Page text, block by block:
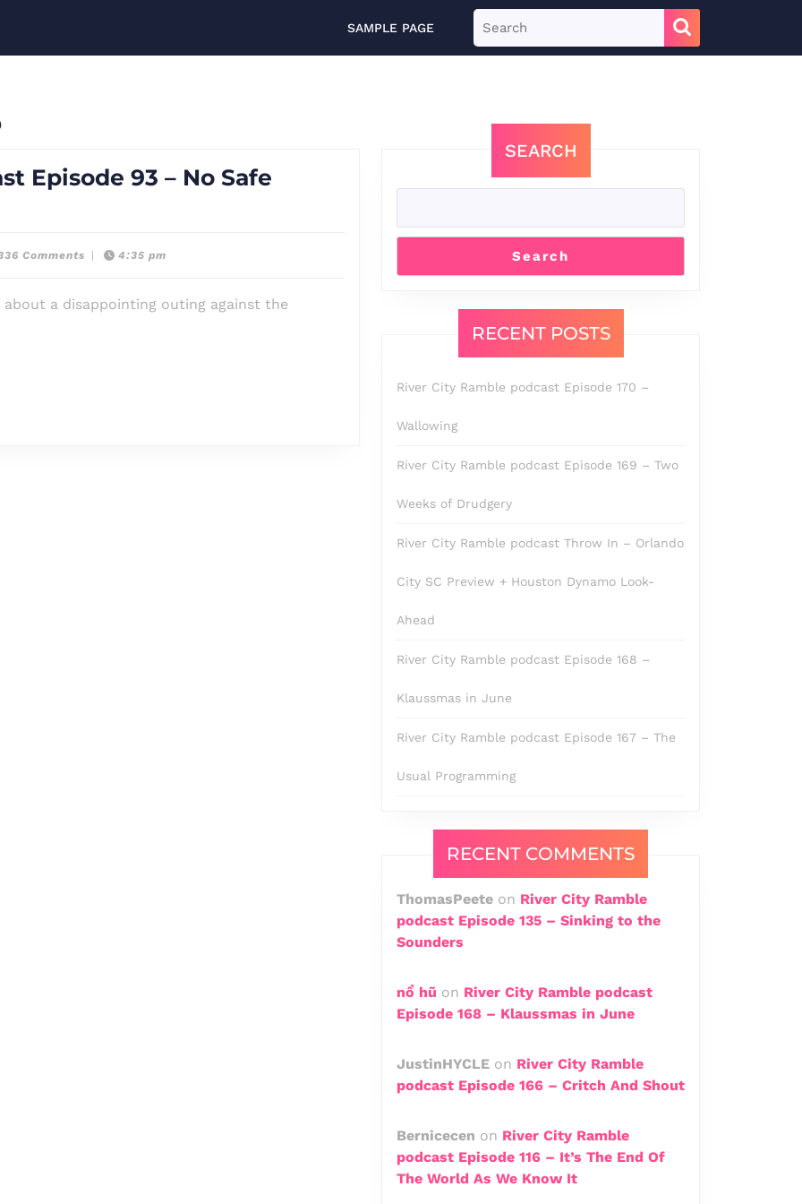
SAMPLE PAGE
Search
for:
Episode 93 – No Safe
Comments 4:35 pm
a disappointing outing against the
SEARCH
Search
RECENT POSTS
River City Ramble podcast Episode 170 –
Wallowing
River City Ramble podcast Episode 169 – Two
Weeks of Drudgery
River City Ramble podcast Throw In – Orlando
City SC Preview + Houston Dynamo Look-
Ahead
River City Ramble podcast Episode 168 –
Klaussmas in June
River City Ramble podcast Episode 167 – The
Usual Programming
RECENT COMMENTS
ThomasPeete on River City Ramble
podcast Episode 135 – Sinking to the
Sounders
n​ổ​ hũ on River City Ramble podcast
Episode 168 – Klaussmas in June
JustinHYCLE on River City Ramble
podcast Episode 166 – Critch And Shout
Bernicecen on River City Ramble
podcast Episode 116 – It’s The End Of
The World As We Know It